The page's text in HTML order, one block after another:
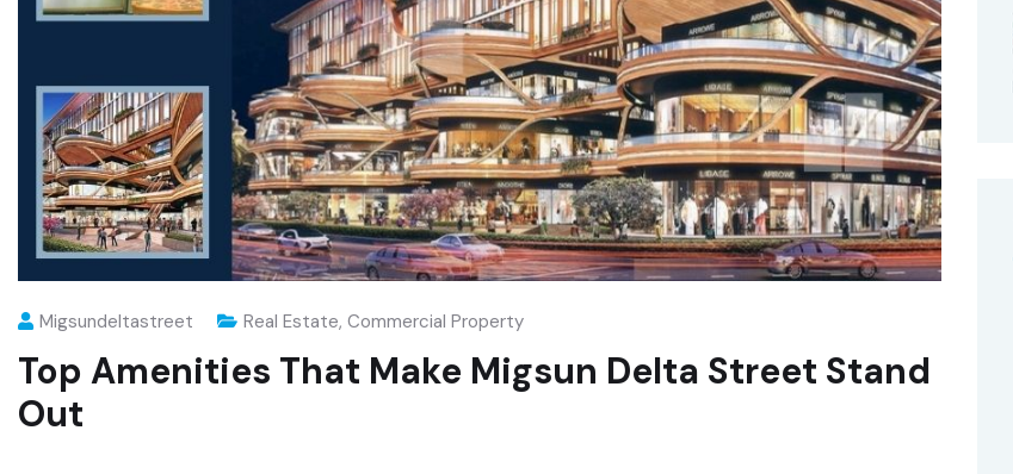
Migsundeltastreet Real Estate, Commercial Property
Top Amenities That Make Migsun Delta Street Stand
Out